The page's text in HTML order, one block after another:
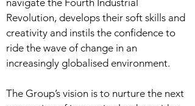
navigate the Fourth Industrial
Revolution, develops their soft skills and
creativity and instils the confidence to
ride the wave of change in an
increasingly globalised environment.
The Group’s vision is to nurture the next